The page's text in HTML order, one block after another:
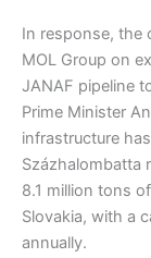
In response, the
MOL Group on
JANAF pipeline
Prime Minister
infrastructure
Százhalombatta
8.1 million tons
Slovakia, with a
annually.